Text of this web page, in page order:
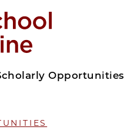
Opportunities